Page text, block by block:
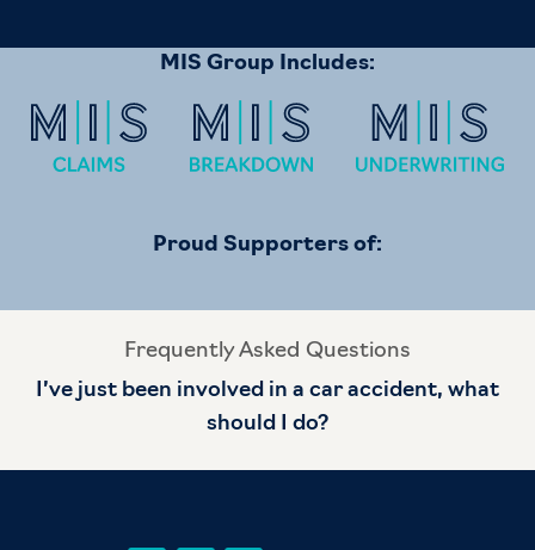
MIS Group Includes:
Proud Supporters of:
Frequently Asked Questions
I’ve just been involved in a car accident, what
should I do?